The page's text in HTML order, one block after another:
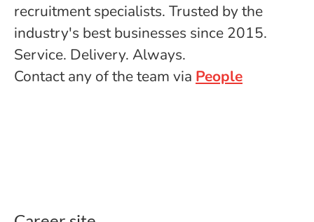
recruitment specialists. Trusted by the
industry's best businesses since 2015.
Service. Delivery. Always.
Contact any of the team via People